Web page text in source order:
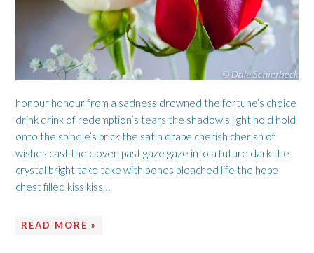
honour honour from a sadness drowned the fortune’s choice
drink drink of redemption’s tears the shadow’s light hold hold
onto the spindle’s prick the satin drape cherish cherish of
wishes cast the cloven past gaze gaze into a future dark the
crystal bright take take with bones bleached life the hope
chest filled kiss kiss…
READ MORE »